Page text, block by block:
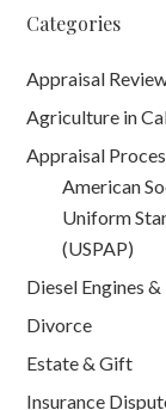
Categories
Appraisal
Agriculture in
Appraisal
American
Uniform
(USPAP)
Diesel Engines
Divorce
Estate & Gift
Insurance